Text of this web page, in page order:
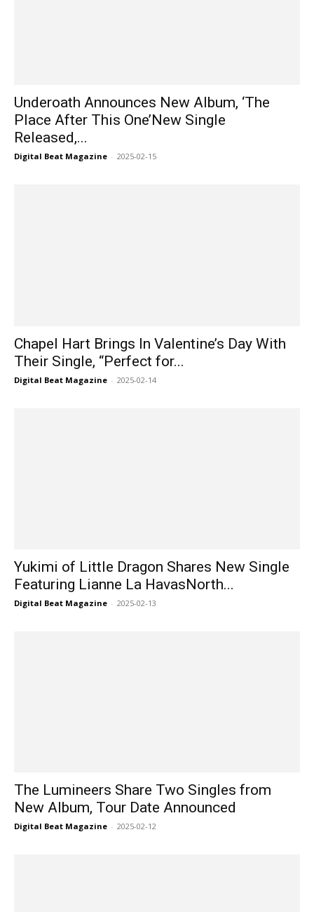
Underoath Announces New Album, ‘The
Place After This One’New Single
Released,...
Digital Beat Magazine - 2025-02-15
Chapel Hart Brings In Valentine’s Day With
Their Single, “Perfect for...
Digital Beat Magazine - 2025-02-14
Yukimi of Little Dragon Shares New Single
Featuring Lianne La HavasNorth...
Digital Beat Magazine - 2025-02-13
The Lumineers Share Two Singles from
New Album, Tour Date Announced
Digital Beat Magazine - 2025-02-12